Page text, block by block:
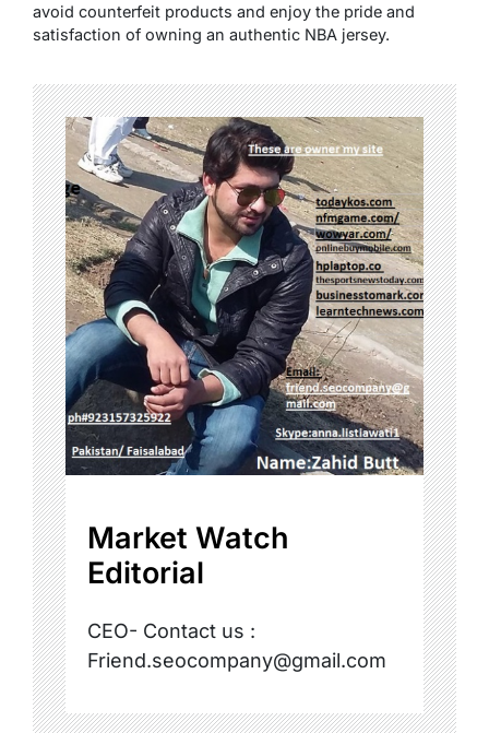
avoid counterfeit products and enjoy the pride and
satisfaction of owning an authentic NBA jersey.
Market Watch
Editorial
CEO- Contact us :
Friend.seocompany@gmail.com